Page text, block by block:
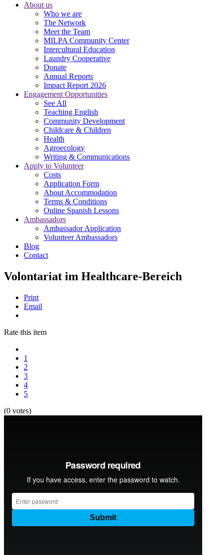
About us
Who we are
The Network
Meet the Team
MILPA Community Center
Intercultural Education
Laundry Cooperative
Donate
Annual Reports
Impact Report 2026
Engagement Opportunities
See All
Teaching English
Community Development
Childcare & Children
Health
Agroecology
Writing & Communications
Apply to Volunteer
Costs
Application Form
About Accommodation
Terms & Conditions
Online Spanish Lessons
Ambassadors
Ambassador Application
Volunteer Ambassadors
Blog
Contact
Volontariat im Healthcare-Bereich
Print
Email
Rate this item
1
2
3
4
5
(0 votes)